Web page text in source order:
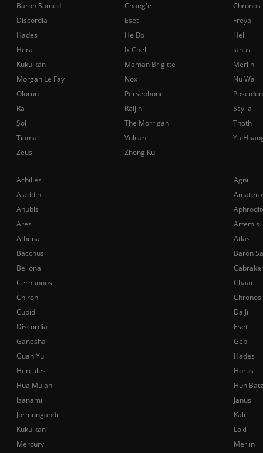
Achilles
Agni
Aladdin
Anubis
Ares
Artemis
Athena
Atlas
Bacchus
Baron
Bellona
Cernunnos
Chaac
Chiron
Chronos
Cupid
Da Ji
Discordia
Eset
Ganesha
Geb
Guan Yu
Hades
Hercules
Horus
Hua Mulan
Hun Batz
Izanami
Janus
Jormungandr
Kali
Kukulkan
Loki
Mercury
Merlin
Baron Samedi Chang'e
Chronos
Discordia
Eset
Freya
Hades
He Bo
Hel
Hera
Ix Chel
Janus
Kukulkan
Maman Brigitte
Merlin
Morgan Le Fay
Nox
Nu Wa
Olorun
Persephone
Poseidon
Ra
Raijin
Scylla
Sol
The Morrigan
Thoth
Tiamat
Vulcan
Yu
Zeus
Zhong Kui